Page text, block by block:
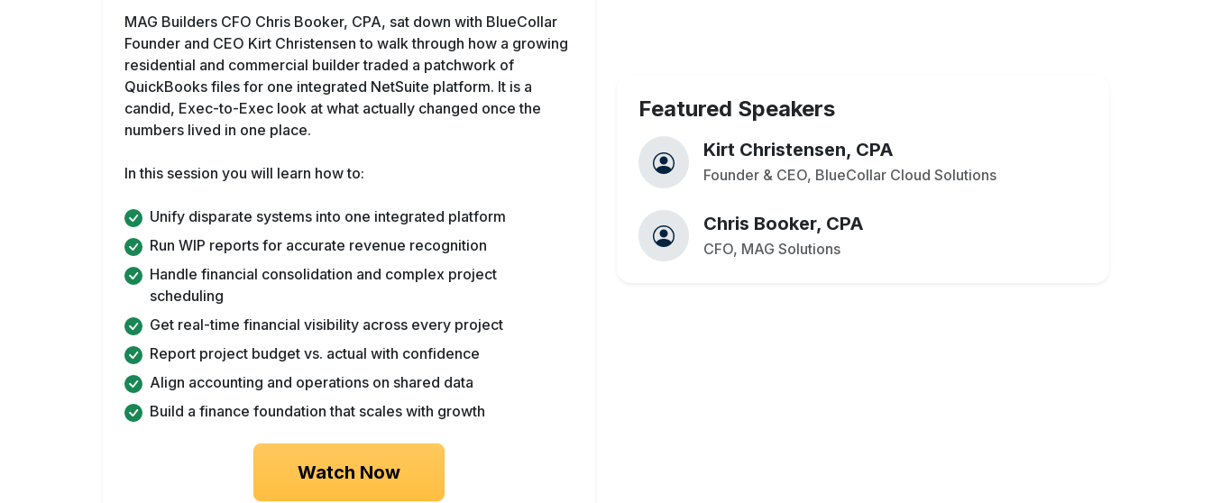
MAG Builders CFO Chris Booker, CPA, sat down with BlueCollar
Founder and CEO Kirt Christensen to walk through how a growing
residential and commercial builder traded a patchwork of
QuickBooks files for one integrated NetSuite platform. It is a
candid, Exec-to-Exec look at what actually changed once the
numbers lived in one place.
In this session you will learn how to:
Unify disparate systems into one integrated platform
Run WIP reports for accurate revenue recognition
Handle financial consolidation and complex project
scheduling
Get real-time financial visibility across every project
Report project budget vs. actual with confidence
Align accounting and operations on shared data
Build a finance foundation that scales with growth
Watch Now
Featured Speakers
Kirt Christensen, CPA
Founder & CEO, BlueCollar Cloud Solutions
Chris Booker, CPA
CFO, MAG Solutions